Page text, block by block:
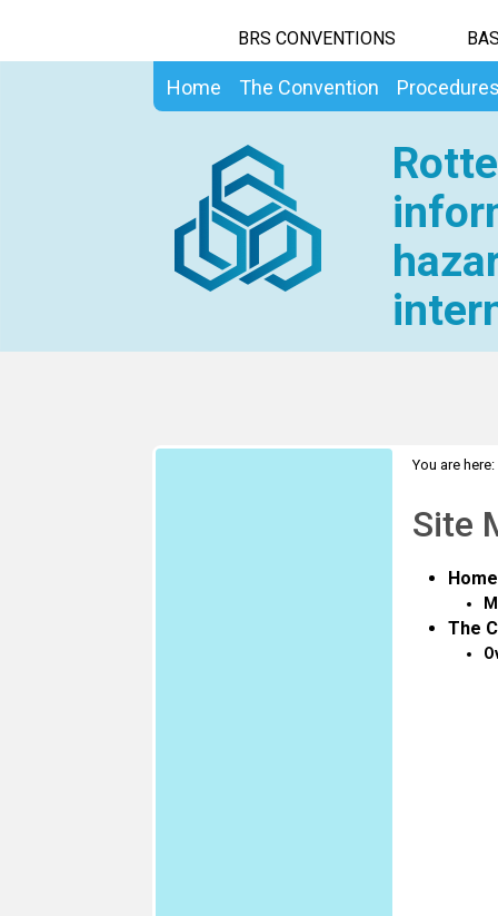
BRS CONVENTIONS
Home The Convention
You are here:
Site
Home
The